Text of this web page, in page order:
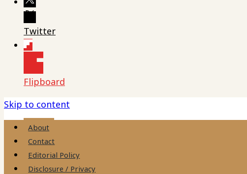
Twitter
Flipboard
Skip to content
About
Contact
Editorial Policy
Disclosure / Privacy